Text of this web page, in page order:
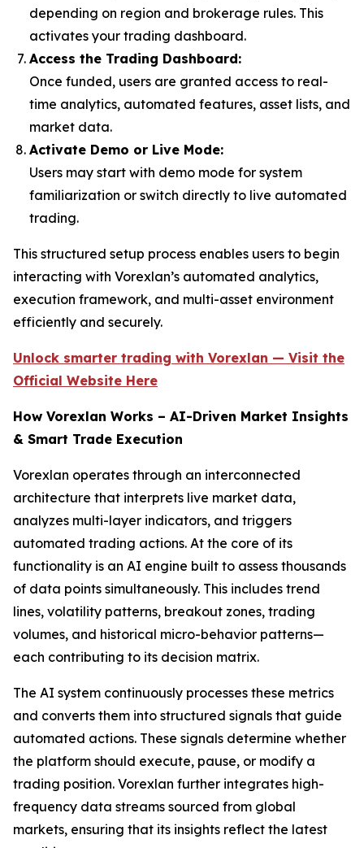
depending on region and brokerage rules. This
activates your trading dashboard.
Access the Trading Dashboard:
Once funded, users are granted access to real-
time analytics, automated features, asset lists, and
market data.
Activate Demo or Live Mode:
Users may start with demo mode for system
familiarization or switch directly to live automated
trading.
This structured setup process enables users to begin
interacting with Vorexlan’s automated analytics,
execution framework, and multi-asset environment
efficiently and securely.
Unlock smarter trading with Vorexlan — Visit the
Official Website Here
How Vorexlan Works – AI-Driven Market Insights
& Smart Trade Execution
Vorexlan operates through an interconnected
architecture that interprets live market data,
analyzes multi-layer indicators, and triggers
automated trading actions. At the core of its
functionality is an AI engine built to assess thousands
of data points simultaneously. This includes trend
lines, volatility patterns, breakout zones, trading
volumes, and historical micro-behavior patterns—
each contributing to its decision matrix.
The AI system continuously processes these metrics
and converts them into structured signals that guide
automated actions. These signals determine whether
the platform should execute, pause, or modify a
trading position. Vorexlan further integrates high-
frequency data streams sourced from global
markets, ensuring that its insights reflect the latest